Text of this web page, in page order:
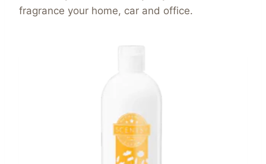
fragrance your home, car and office.